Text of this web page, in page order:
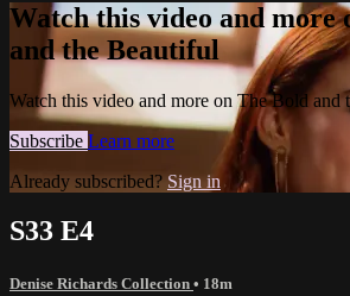
Watch this video and more
and the Beautiful
Watch this video and more on The Bold and
Subscribe Learn more
Already subscribed? Sign in
S33 E4
Denise Richards Collection • 18m